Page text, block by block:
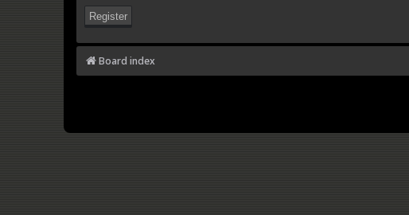
Register
Board index